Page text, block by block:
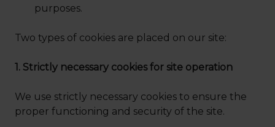
purposes.
Two types of cookies are placed on our site:
1. Strictly necessary cookies for site operation
We use strictly necessary cookies to ensure the
proper functioning and security of the site.